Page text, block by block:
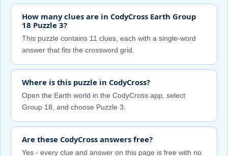
How many clues are in CodyCross Earth Group
18 Puzzle 3?
This puzzle contains 11 clues, each with a single-word
answer that fits the crossword grid.
Where is this puzzle in CodyCross?
Open the Earth world in the CodyCross app, select
Group 18, and choose Puzzle 3.
Are these CodyCross answers free?
Yes - every clue and answer on this page is free with no